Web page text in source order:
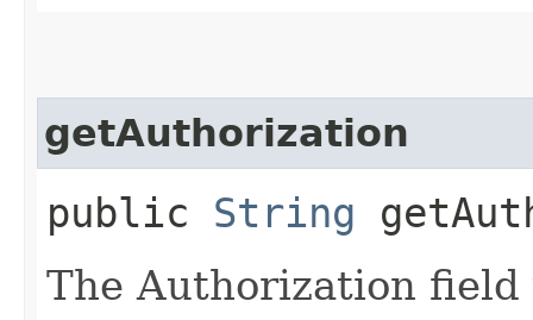
getAuthorization
public String
The Authorization field